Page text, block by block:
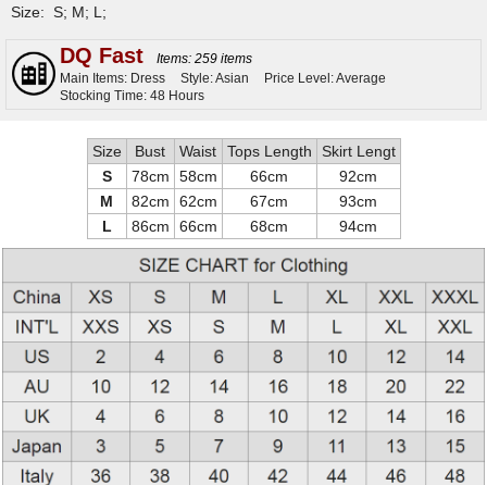
Size: S; M; L;
DQ Fast
Items: 259 items
Main Items: Dress
Style: Asian
Price Level: Average
Stocking Time: 48 Hours
Size Bust Waist Tops Length
Skirt Lengt
S
78cm 58cm 66cm
92cm
M
82cm 62cm 67cm
93cm
L
86cm 66cm 68cm 94cm